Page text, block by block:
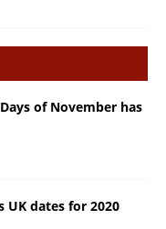
of November has
UK dates for 2020